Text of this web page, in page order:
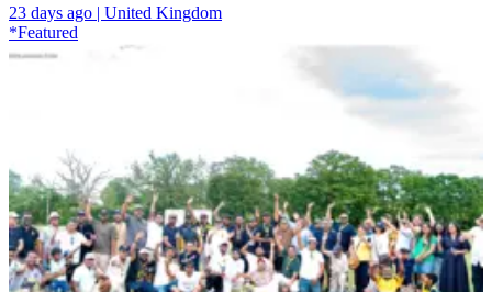
23 days ago | United Kingdom
*Featured